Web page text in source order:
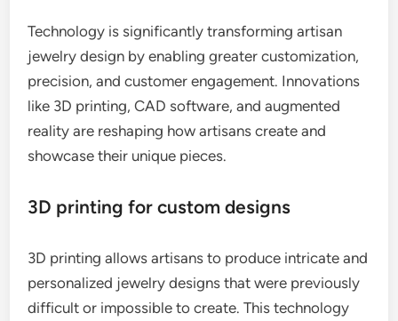
Technology is significantly transforming artisan
jewelry design by enabling greater customization,
precision, and customer engagement. Innovations
like 3D printing, CAD software, and augmented
reality are reshaping how artisans create and
showcase their unique pieces.
3D printing for custom designs
3D printing allows artisans to produce intricate and
personalized jewelry designs that were previously
difficult or impossible to create. This technology